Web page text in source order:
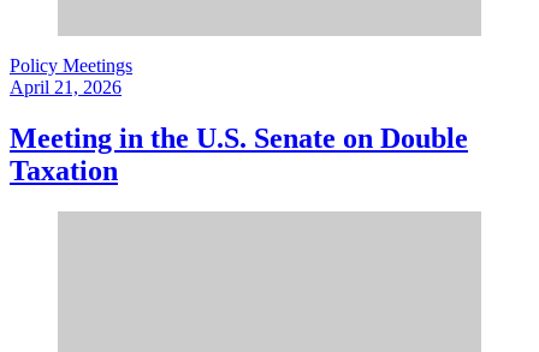
Policy Meetings
April 21, 2026
Meeting in the U.S. Senate on Double
Taxation